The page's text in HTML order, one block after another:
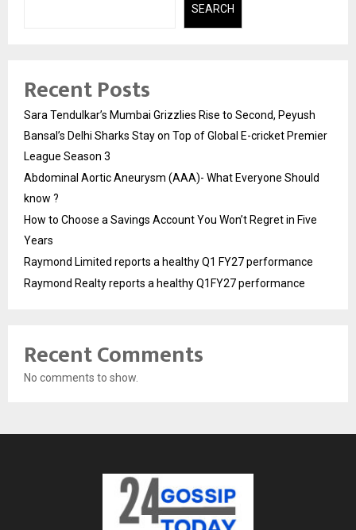
SEARCH
Recent Posts
Sara Tendulkar’s Mumbai Grizzlies Rise to Second, Peyush
Bansal’s Delhi Sharks Stay on Top of Global E-cricket Premier
League Season 3
Abdominal Aortic Aneurysm (AAA)- What Everyone Should
know ?
How to Choose a Savings Account You Won’t Regret in Five
Years
Raymond Limited reports a healthy Q1 FY27 performance
Raymond Realty reports a healthy Q1FY27 performance
Recent Comments
No comments to show.